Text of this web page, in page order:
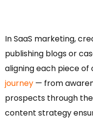
In SaaS marketing,
publishing blogs or
aligning each piece
journey — from
prospects through
content strategy